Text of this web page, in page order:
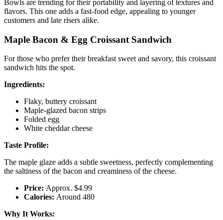
Bowls are trending for their portability and layering of textures and
flavors. This one adds a fast-food edge, appealing to younger
customers and late risers alike.
Maple Bacon & Egg Croissant Sandwich
For those who prefer their breakfast sweet and savory, this croissant
sandwich hits the spot.
Ingredients:
Flaky, buttery croissant
Maple-glazed bacon strips
Folded egg
White cheddar cheese
Taste Profile:
The maple glaze adds a subtle sweetness, perfectly complementing
the saltiness of the bacon and creaminess of the cheese.
Price: Approx. $4.99
Calories: Around 480
Why It Works: